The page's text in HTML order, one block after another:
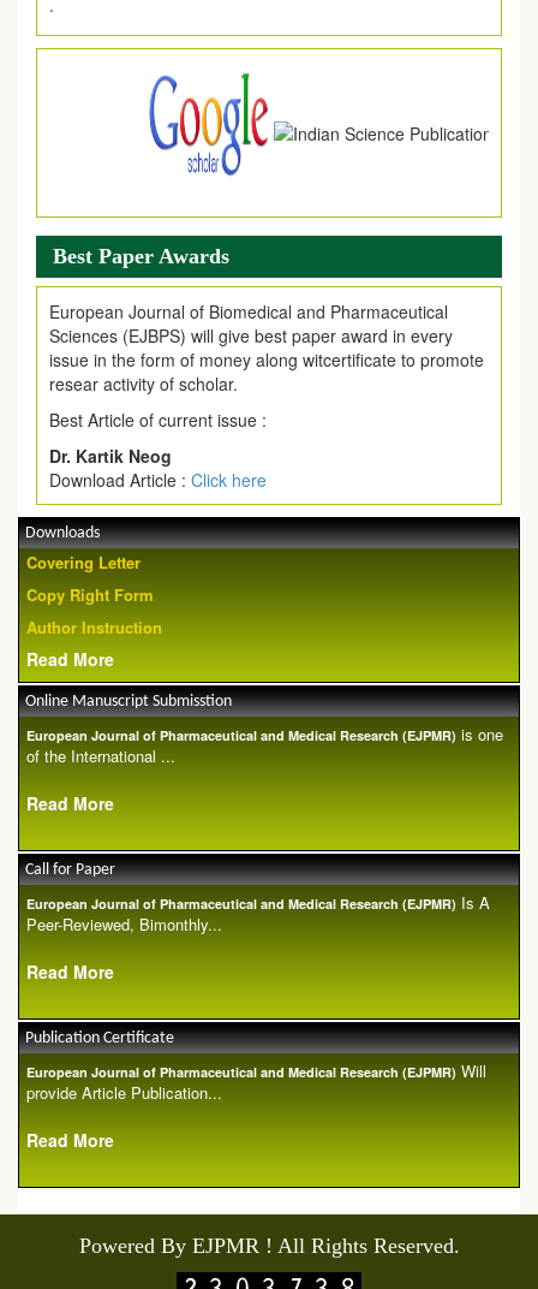
Article Invited for Publication
Article are invited for publication in EJPMR Coming Issue
Best Paper Awards
European Journal of Biomedical and Pharmaceutical
Sciences (EJBPS) will give best paper award in every
issue in the form of money along witcertificate to promote
resear activity of scholar.
Best Article of current issue :
Dr. Kartik Neog
Download Article : Click here
Downloads
Covering Letter
Copy Right Form
Author Instruction
Read More
Online Manuscript Submisstion
European Journal of Pharmaceutical and Medical Research (EJPMR) is one
of the International ...
Read More
Call for Paper
European Journal of Pharmaceutical and Medical Research (EJPMR) Is A
Peer-Reviewed, Bimonthly...
Read More
Publication Certificate
European Journal of Pharmaceutical and Medical Research (EJPMR) Will
provide Article Publication...
Read More
Powered By EJPMR ! All Rights Reserved.